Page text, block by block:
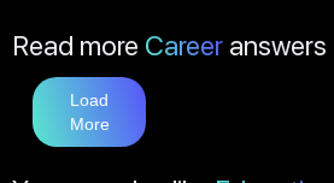
Read more Career answers
Load
More